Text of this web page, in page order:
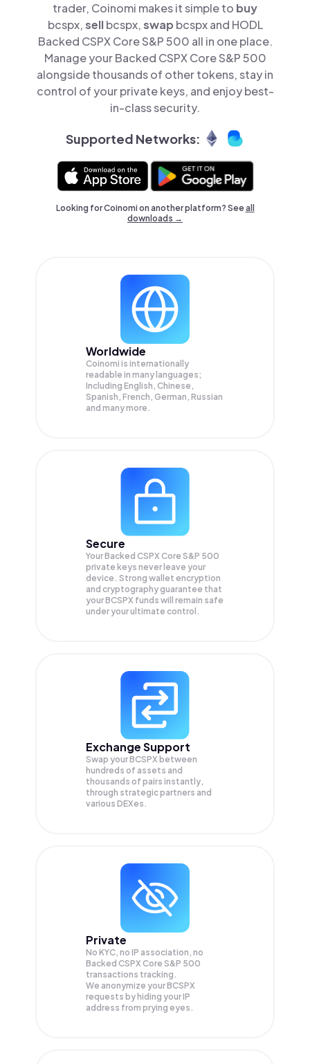
trader, Coinomi makes it simple to buy
bcspx,sellbcspx,swap bcspx and HODL
Backed CSPX Core S&P 500 all in one place.
Manage your Backed CSPX Core S&P 500
alongside thousands of other tokens, stay in
control of your private keys, and enjoy best-
in-class security.
Supported Networks:
Looking for Coinomi on another platform? Seeall
downloads →
Worldwide
Coinomi is internationally
readable in many languages;
Including English, Chinese,
Spanish, French, German, Russian
and many more.
Secure
Your Backed CSPX Core S&P 500
private keys never leave your
device. Strong wallet encryption
and cryptography guarantee that
yourBCSPX funds will remain safe
under your ultimate control.
Exchange Support
Swap yourBCSPX between
hundreds of assets and
thousands of pairs instantly,
through strategic partners and
various DEXes.
Private
No KYC, no IP association, no
Backed CSPX Core S&P 500
transactions tracking.
We anonymize yourBCSPX
requests by hiding your IP
address from prying eyes.